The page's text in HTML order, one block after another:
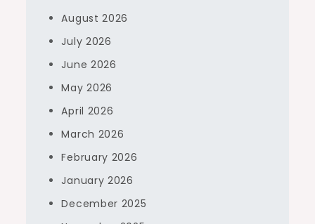
August 2026
July 2026
June 2026
May 2026
April 2026
March 2026
February 2026
January 2026
December 2025